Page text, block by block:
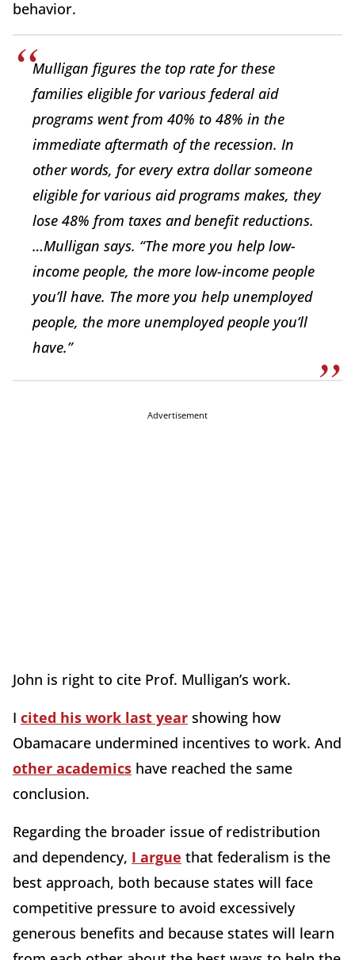
behavior.
Mulligan figures the top rate for these
families eligible for various federal aid
programs went from 40% to 48% in the
immediate aftermath of the recession. In
other words, for every extra dollar someone
eligible for various aid programs makes, they
lose 48% from taxes and benefit reductions.
…Mulligan says. “The more you help low-
income people, the more low-income people
you’ll have. The more you help unemployed
people, the more unemployed people you’ll
have.”
Advertisement
John is right to cite Prof. Mulligan’s work.
I cited his work last year showing how
Obamacare undermined incentives to work. And
other academics have reached the same
conclusion.
Regarding the broader issue of redistribution
and dependency, I argue that federalism is the
best approach, both because states will face
competitive pressure to avoid excessively
generous benefits and because states will learn